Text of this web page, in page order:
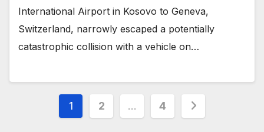
International Airport in Kosovo to Geneva,
Switzerland, narrowly escaped a potentially
catastrophic collision with a vehicle on…
Posts
1 2 … 4